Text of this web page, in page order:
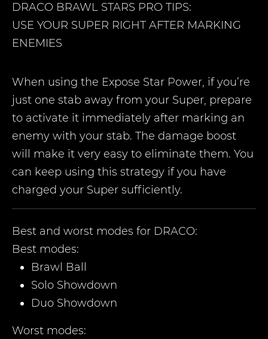
DRACO BRAWL STARS PRO TIPS:
USE YOUR SUPER RIGHT AFTER MARKING
ENEMIES
When using the Expose Star Power, if you’re
just one stab away from your Super, prepare
to activate it immediately after marking an
enemy with your stab. The damage boost
will make it very easy to eliminate them. You
can keep using this strategy if you have
charged your Super sufficiently.
Best and worst modes for DRACO:
Best modes:
Brawl Ball
Solo Showdown
Duo Showdown
Worst modes: